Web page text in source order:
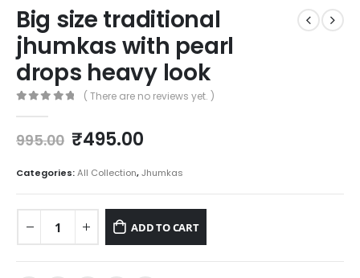
Big size traditional
jhumkas with pearl
drops heavy look
( There are no reviews yet. )
995.00 Original
was:
₹995.00.
₹495.00Current
is:
₹495.00.
Categories:All Collection,Jhumkas
ADD TO CART